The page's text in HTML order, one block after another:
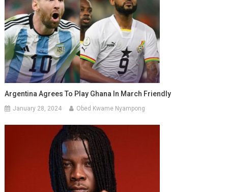
Argentina Agrees To Play Ghana In March Friendly
January 28, 2024 Obed Kwame Nyampong